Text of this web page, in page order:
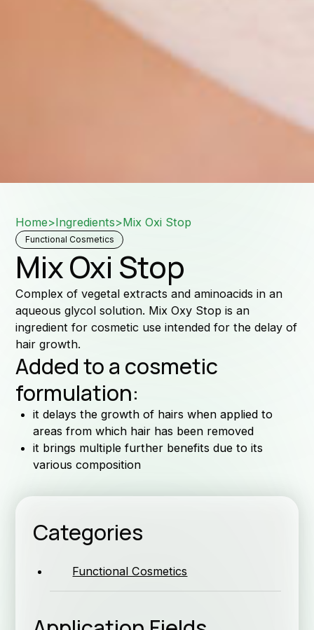
Home>Ingredients>Mix Oxi Stop
Functional Cosmetics
Mix Oxi Stop
Complex of vegetal extracts and aminoacids in an
aqueous glycol solution. Mix Oxy Stop is an
ingredient for cosmetic use intended for the delay of
hair growth.
Added to a cosmetic
formulation:
it delays the growth of hairs when applied to
areas from which hair has been removed
it brings multiple further benefits due to its
various composition
Categories
Functional Cosmetics